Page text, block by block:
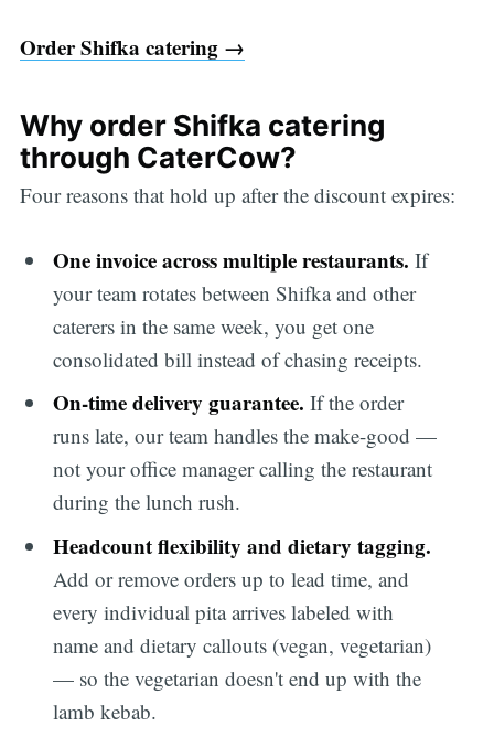
Order Shifka catering →
Why order Shifka catering
through CaterCow?
Four reasons that hold up after the discount expires:
One invoice across multiple restaurants. If
your team rotates between Shifka and other
caterers in the same week, you get one
consolidated bill instead of chasing receipts.
On-time delivery guarantee. If the order
runs late, our team handles the make-good —
not your office manager calling the restaurant
during the lunch rush.
Headcount flexibility and dietary tagging.
Add or remove orders up to lead time, and
every individual pita arrives labeled with
name and dietary callouts (vegan, vegetarian)
— so the vegetarian doesn't end up with the
lamb kebab.